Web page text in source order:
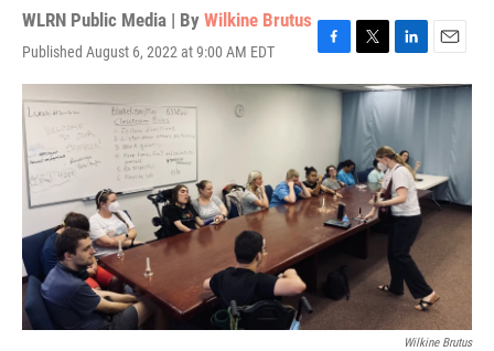
WLRN Public Media | By Wilkine Brutus
Published August 6, 2022 at 9:00 AM EDT
F
a
c
e
o
o
k
T
w
i
t
e
r
L
i
n
k
d
I
n
E
m
a
Wilkine Brutus